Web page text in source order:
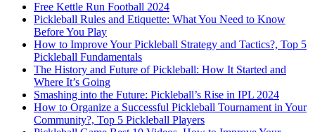
Free Kettle Run Football 2024
Pickleball Rules and Etiquette: What You Need to Know
Before You Play
How to Improve Your Pickleball Strategy and Tactics?, Top 5
Pickleball Fundamentals
The History and Future of Pickleball: How It Started and
Where It’s Going
Smashing into the Future: Pickleball’s Rise in IPL 2024
How to Organize a Successful Pickleball Tournament in Your
Community?, Top 5 Pickleball Players